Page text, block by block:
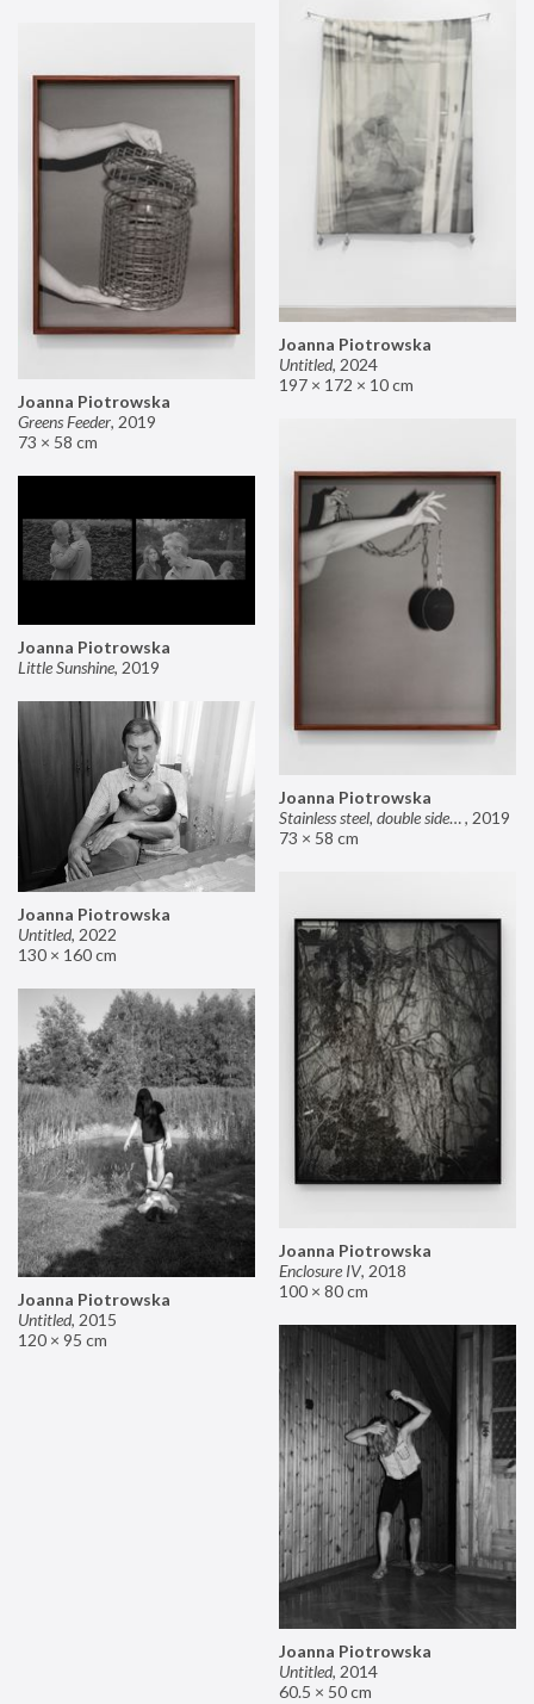
Joanna Piotrowska
Untitled, 2024
197 × 172 × 10 cm
Joanna Piotrowska
Greens Feeder, 2019
73 × 58 cm
Joanna Piotrowska
Stainless steel, double sided mirror II, 2019
73 × 58 cm
Joanna Piotrowska
Little Sunshine, 2019
Joanna Piotrowska
Untitled, 2022
130 × 160 cm
Joanna Piotrowska
Enclosure IV, 2018
100 × 80 cm
Joanna Piotrowska
Untitled, 2015
120 × 95 cm
Joanna Piotrowska
Untitled, 2014
60.5 × 50 cm